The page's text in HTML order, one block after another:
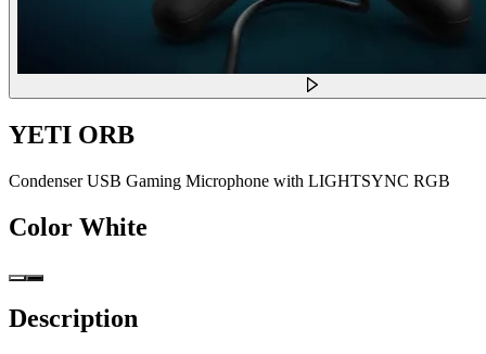
YETI ORB
Condenser USB Gaming Microphone with LIGHTSYNC RGB
Color White
Description